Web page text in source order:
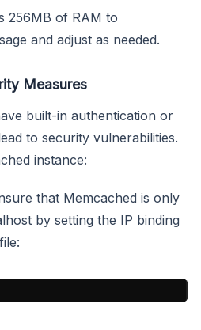
256MB of RAM to
and adjust as needed.
Measures
built-in authentication or
to security vulnerabilities.
instance:
that Memcached is only
by setting the IP binding